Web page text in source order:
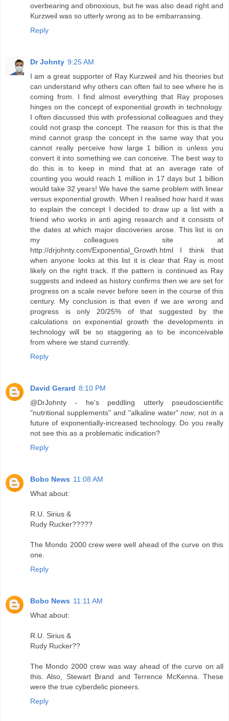
overbearing and obnoxious, but he was also dead right and
Kurzweil was so utterly wrong as to be embarrassing.
Reply
Dr Johnty 9:25 AM
I am a great supporter of Ray Kurzweil and his theories but
can understand why others can often fail to see where he is
coming from. I find almost everything that Ray proposes
hinges on the concept of exponential growth in technology.
I often discussed this with professional colleagues and they
could not grasp the concept. The reason for this is that the
mind cannot grasp the concept in the same way that you
cannot really perceive how large 1 billion is unless you
convert it into something we can conceive. The best way to
do this is to keep in mind that at an average rate of
counting you would reach 1 million in 17 days but 1 billion
would take 32 years! We have the same problem with linear
versus exponential growth. When I realised how hard it was
to explain the concept I decided to draw up a list with a
friend who works in anti aging research and it consists of
the dates at which major discoveries arose. This list is on
my colleagues site at
http://drjohnty.com/Exponential_Growth.html I think that
when anyone looks at this list it is clear that Ray is most
likely on the right track. If the pattern is continued as Ray
suggests and indeed as history confirms then we are set for
progress on a scale never before seen in the course of this
century. My conclusion is that even if we are wrong and
progress is only 20/25% of that suggested by the
calculations on exponential growth the developments in
technology will be so staggering as to be inconceivable
from where we stand currently.
Reply
David Gerard 8:10 PM
@DrJohnty - he's peddling utterly pseudoscientific
"nutritional supplements" and "alkaline water"now, not in a
future of exponentially-increased technology. Do you really
not see this as a problematic indication?
Reply
Bobo News 11:08 AM
What about:
R.U. Sirius &
Rudy Rucker?????
The Mondo 2000 crew were well ahead of the curve on this
one.
Reply
Bobo News 11:11 AM
What about:
R.U. Sirius &
Rudy Rucker??
The Mondo 2000 crew was way ahead of the curve on all
this. Also, Stewart Brand and Terrence McKenna. These
were the true cyberdelic pioneers.
Reply